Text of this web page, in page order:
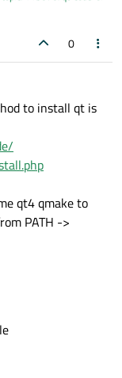
0
to install qt is
qt4 qmake to
PATH ->